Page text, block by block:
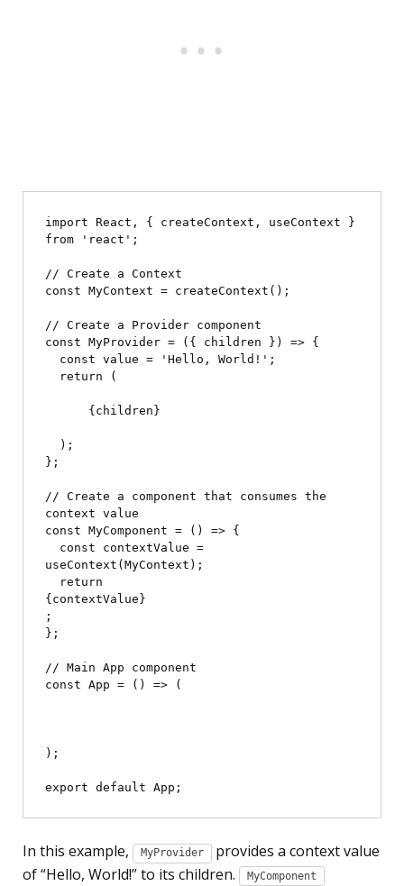
import React, { createContext, useContext }
from 'react';
// Create a Context
const MyContext = createContext();
// Create a Provider component
const MyProvider = ({ children }) => {
};
// Create a component that consumes the
context value
const MyComponent = () => {
useContext(MyContext);
  return
{contextValue}
;
};
// Main App component
const App = () => (
);
In this example, MyProvider
provides a context value
of “Hello, World!” to its children.
MyComponent